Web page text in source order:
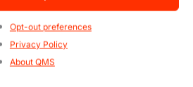
Opt-out preferences
Privacy Policy
About QMSthird party